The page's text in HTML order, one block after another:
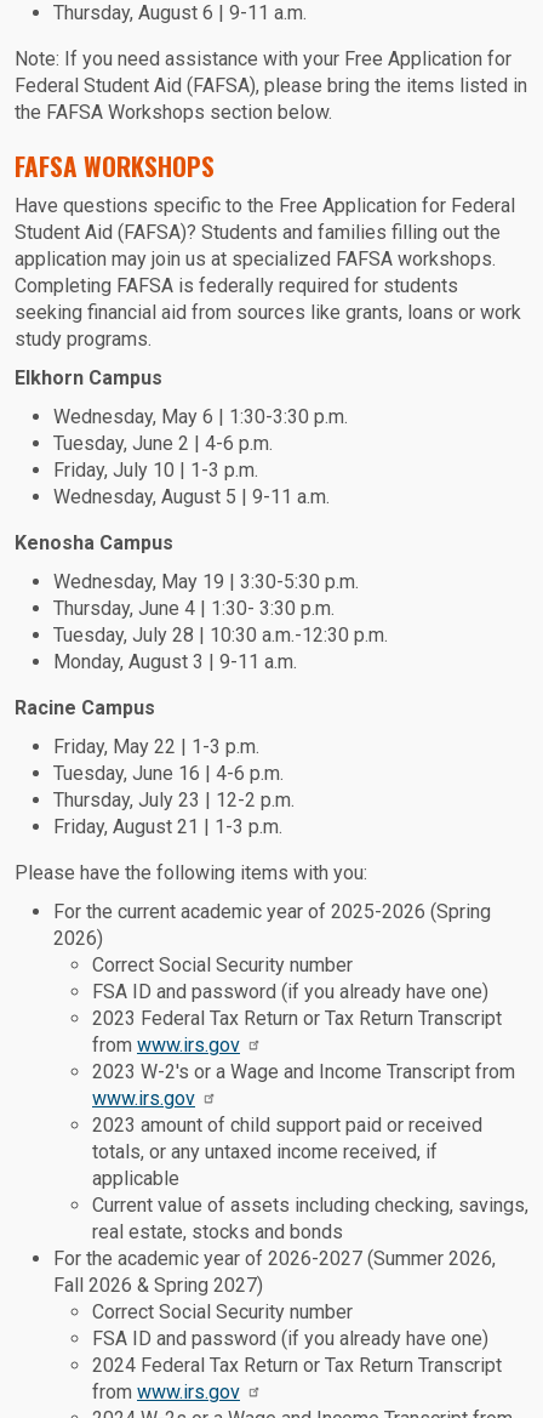
Thursday, August 6 | 9-11 a.m.
Note: If you need assistance with your Free Application for
Federal Student Aid (FAFSA), please bring the items listed in
the FAFSA Workshops section below.
FAFSA WORKSHOPS
Have questions specific to the Free Application for Federal
Student Aid (FAFSA)? Students and families filling out the
application may join us at specialized FAFSA workshops.
Completing FAFSA is federally required for students
seeking financial aid from sources like grants, loans or work
study programs.
Elkhorn Campus
Wednesday, May 6 | 1:30-3:30 p.m.
Tuesday, June 2 | 4-6 p.m.
Friday, July 10 | 1-3 p.m.
Wednesday, August 5 | 9-11 a.m.
Kenosha Campus
Wednesday, May 19 | 3:30-5:30 p.m.
Thursday, June 4 | 1:30- 3:30 p.m.
Tuesday, July 28 | 10:30 a.m.-12:30 p.m.
Monday, August 3 | 9-11 a.m.
Racine Campus
Friday, May 22 | 1-3 p.m.
Tuesday, June 16 | 4-6 p.m.
Thursday, July 23 | 12-2 p.m.
Friday, August 21 | 1-3 p.m.
Please have the following items with you:
For the current academic year of 2025-2026 (Spring
2026)
Correct Social Security number
FSA ID and password (if you already have one)
2023 Federal Tax Return or Tax Return Transcript
from www.irs.gov
2023 W-2's or a Wage and Income Transcript from
www.irs.gov
2023 amount of child support paid or received
totals, or any untaxed income received, if
applicable
Current value of assets including checking, savings,
real estate, stocks and bonds
For the academic year of 2026-2027 (Summer 2026,
Fall 2026 & Spring 2027)
Correct Social Security number
FSA ID and password (if you already have one)
2024 Federal Tax Return or Tax Return Transcript
from www.irs.gov